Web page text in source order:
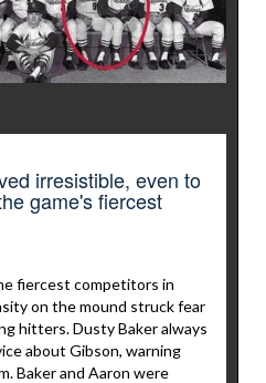
irresistible, even to
game's fiercest
fiercest competitors in
on the mound struck fear
hitters. Dusty Baker always
about Gibson, warning
Baker and Aaron were